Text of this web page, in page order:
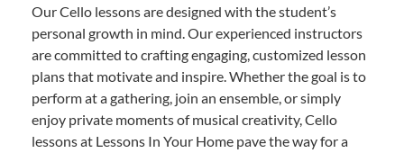
Our Cello lessons are designed with the student’s
personal growth in mind. Our experienced instructors
are committed to crafting engaging, customized lesson
plans that motivate and inspire. Whether the goal is to
perform at a gathering, join an ensemble, or simply
enjoy private moments of musical creativity, Cello
lessons at Lessons In Your Home pave the way for a